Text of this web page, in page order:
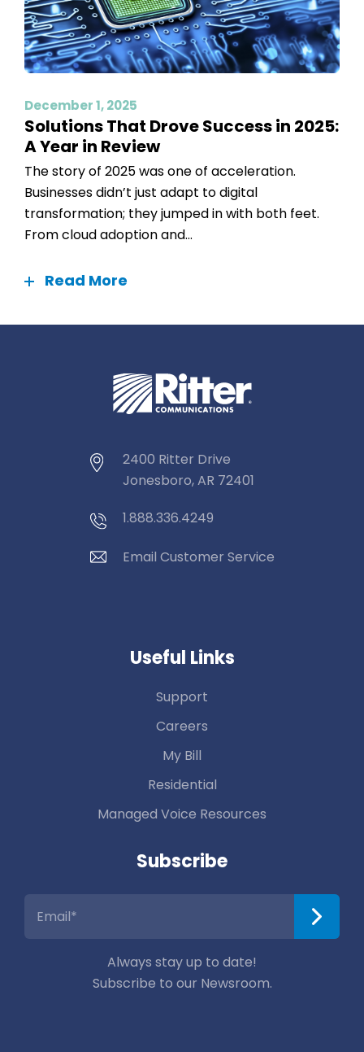
December 1, 2025
Solutions That Drove Success in 2025:
A Year in Review
The story of 2025 was one of acceleration.
Businesses didn’t just adapt to digital
transformation; they jumped in with both feet.
From cloud adoption and...
Read More
2400 Ritter Drive
Jonesboro, AR 72401
1.888.336.4249
Email Customer Service
Useful Links
Support
Careers
My Bill
Residential
Managed Voice Resources
Subscribe
Always stay up to date!
Subscribe to our Newsroom.